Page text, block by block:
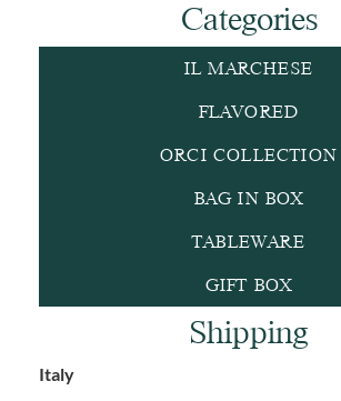
Categories
IL MARCHESE
FLAVORED
ORCI COLLECTION
BAG IN BOX
TABLEWARE
GIFT BOX
Shipping
Italy